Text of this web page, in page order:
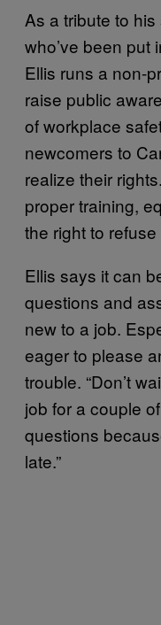
As a tribute to
who’ve been put
Ellis runs a non-
raise public
of workplace
newcomers to
realize their
proper training,
the right to
Ellis says it can
questions and
new to a job.
eager to please
trouble. “Don’t
job for a couple
questions
late.”